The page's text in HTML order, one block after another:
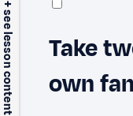
+ see lesson content
Take
own